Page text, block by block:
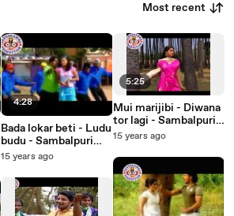
Most recent
4:28
Bada lokar beti - Ludu
budu - Sambalpuri
Songs - Music Video
15 years ago
5:25
Mui marijibi - Diwana
tor lagi - Sambalpuri
Songs - Music Video
15 years ago